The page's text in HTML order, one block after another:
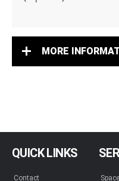
MORE
QUICK LINKS
Contact